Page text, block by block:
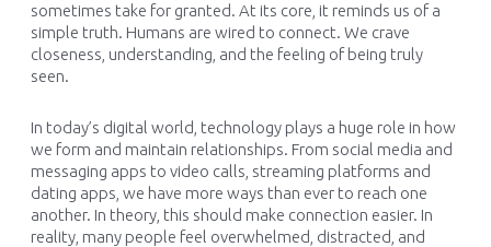
sometimes take for granted. At its core, it reminds us of a
simple truth. Humans are wired to connect. We crave
closeness, understanding, and the feeling of being truly
seen.
In today’s digital world, technology plays a huge role in how
we form and maintain relationships. From social media and
messaging apps to video calls, streaming platforms and
dating apps, we have more ways than ever to reach one
another. In theory, this should make connection easier. In
reality, many people feel overwhelmed, distracted, and